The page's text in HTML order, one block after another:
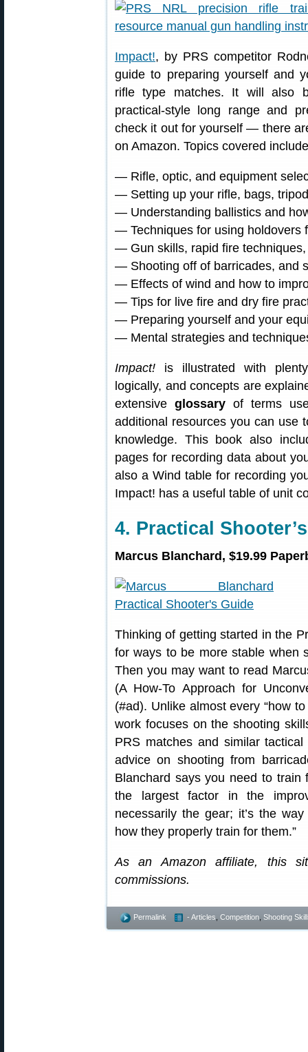
Impact!, by PRS competitor
guide to preparing yourself and
rifle type matches. It will also
practical-style long range and
check it out for yourself — there
on Amazon. Topics covered
— Rifle, optic, and equipment
— Setting up your rifle, bags,
— Understanding ballistics and
— Techniques for using holdovers
— Gun skills, rapid fire
— Shooting off of barricades, and
— Effects of wind and how to
— Tips for live fire and dry fire
— Preparing yourself and your
— Mental strategies and
Impact! is illustrated with
logically, and concepts are
extensive glossaryof terms
additional resources you can use
knowledge. This book also
pages for recording data about
also a Wind table for recording
Impact! has a useful table of unit
4. Practical
Marcus Blanchard, $19.99
Thinking of getting started in the
for ways to be more stable when
Then you may want to read
(A How-To Approach for
(#ad). Unlike almost every “how
work focuses on the shooting
PRS matches and similar
advice on shooting from
Blanchard says you need to train
the largest factor in the
necessarily the gear; it’s the
how they properly train for them.”
As an Amazon affiliate, this
commissions.
Permalink - Articles Competition Shooting